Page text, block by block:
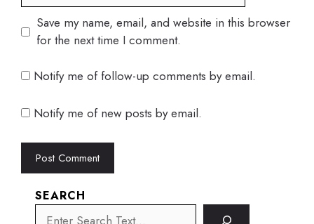
Save my name, email, and website in this browser
for the next time I comment.
Notify me of follow-up comments by email.
Notify me of new posts by email.
SEARCH